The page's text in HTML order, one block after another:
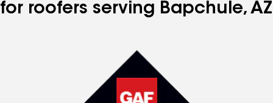
for roofers serving Bapchule, AZ